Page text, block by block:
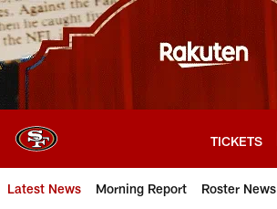
Skip
to
main
content
TICKETS
Latest News Morning Report Roster News